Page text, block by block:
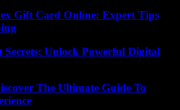
Gift Card Online: Expert Tips
Secrets: Unlock Powerful Digital
The Ultimate Guide To